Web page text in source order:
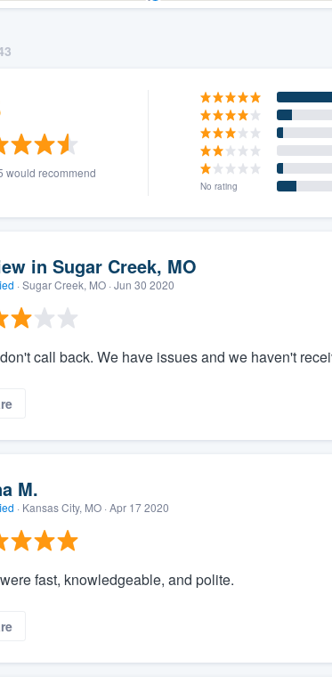
would recommend
No rating
in Sugar Creek, MO
· Sugar Creek, MO · Jun 30 2020
call back. We have issues and we haven't
M.
· Kansas City, MO · Apr 17 2020
fast, knowledgeable, and polite.